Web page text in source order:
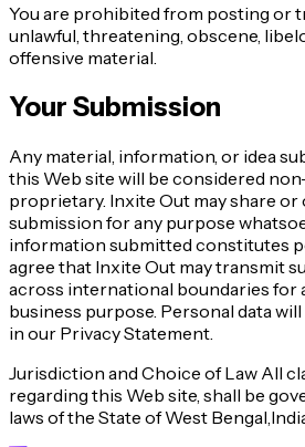
You are prohibited from posting or
unlawful, threatening, obscene,
offensive material.
Your Submission
Any material, information, or idea
this Web site will be considered
proprietary. Inxite Out may share
submission for any purpose
information submitted constitutes
agree that Inxite Out may transmit
across international boundaries for
business purpose. Personal data
in our Privacy Statement.
Jurisdiction and Choice of Law All
regarding this Web site, shall be
laws of the State of West